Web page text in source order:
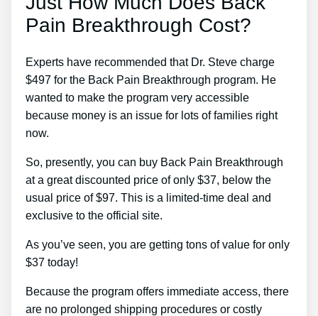
Pain Breakthrough Cost?
Experts have recommended that Dr. Steve charge
$497 for the Back Pain Breakthrough program. He
wanted to make the program very accessible
because money is an issue for lots of families right
now.
So, presently, you can buy Back Pain Breakthrough
at a great discounted price of only $37, below the
usual price of $97. This is a limited-time deal and
exclusive to the official site.
As you’ve seen, you are getting tons of value for only
$37 today!
Because the program offers immediate access, there
are no prolonged shipping procedures or costly